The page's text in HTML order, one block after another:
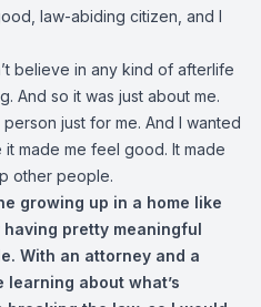
law-abiding citizen, and I
believe in any kind of afterlife
And so it was just about me.
just for me. And I wanted
made me feel good. It made
other people.
growing up in a home like
pretty meaningful
With an attorney and a
learning about what’s